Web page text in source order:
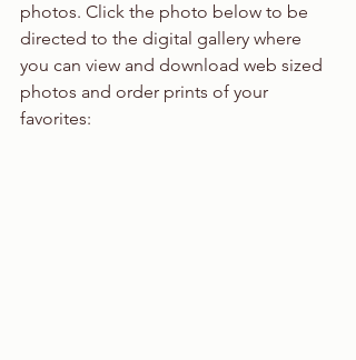
photos. Click the photo below to be
directed to the digital gallery where
you can view and download web sized
photos and order prints of your
favorites: